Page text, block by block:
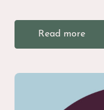
Read more